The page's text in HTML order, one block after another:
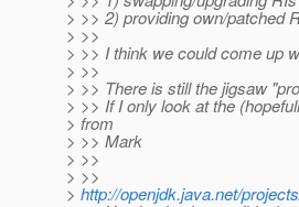
> >> 2) providing own/patched
> >>
> >> I think we could come up
> >>
> >> There is still the jigsaw
> >> If I only look at the
> from
> >> Mark
> >>
> >>
> http://openjdk.java.net/